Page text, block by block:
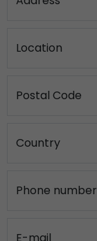
Location
Postal Code
Country
Phone number